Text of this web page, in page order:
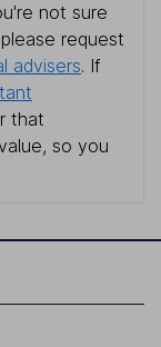
not sure
request
advisers. If
that
so you